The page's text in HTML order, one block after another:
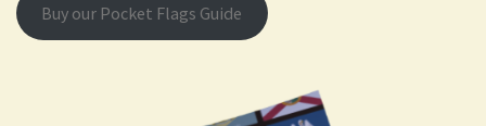
Buy our Pocket Flags Guide